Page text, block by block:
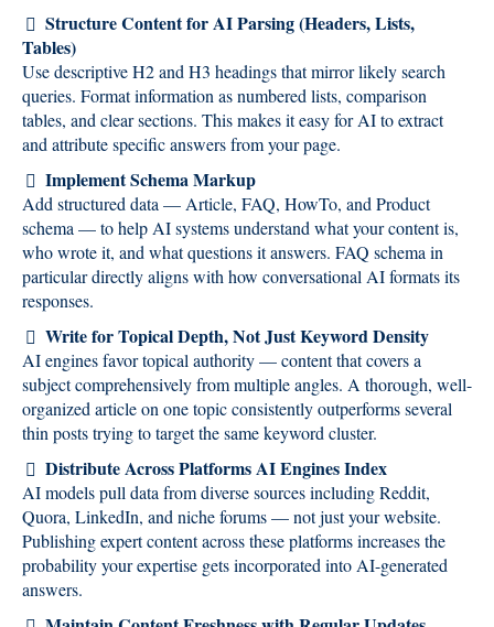
Structure Content for AI Parsing (Headers, Lists,
Tables)
Use descriptive H2 and H3 headings that mirror likely search
queries. Format information as numbered lists, comparison
tables, and clear sections. This makes it easy for AI to extract
and attribute specific answers from your page.
Implement Schema Markup
Add structured data — Article, FAQ, HowTo, and Product
schema — to help AI systems understand what your content is,
who wrote it, and what questions it answers. FAQ schema in
particular directly aligns with how conversational AI formats its
responses.
Write for Topical Depth, Not Just Keyword Density
AI engines favor topical authority — content that covers a
subject comprehensively from multiple angles. A thorough, well-
organized article on one topic consistently outperforms several
thin posts trying to target the same keyword cluster.
Distribute Across Platforms AI Engines Index
AI models pull data from diverse sources including Reddit,
Quora, LinkedIn, and niche forums — not just your website.
Publishing expert content across these platforms increases the
probability your expertise gets incorporated into AI-generated
answers.